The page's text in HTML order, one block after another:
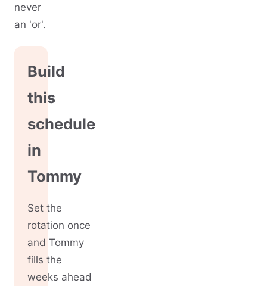
never
an 'or'.
Build
this
schedule
in
Tommy
Set the
rotation once
and Tommy
fills the
weeks ahead